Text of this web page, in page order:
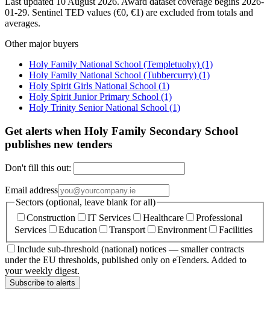
01-29. Sentinel TED values (€0, €1) are excluded from totals and
averages.
Other major buyers
Holy Family National School (Templetuohy) (1)
Holy Family National School (Tubbercurry) (1)
Holy Spirit Girls National School (1)
Holy Spirit Junior Primary School (1)
Holy Trinity Senior National School (1)
Get alerts when Holy Family Secondary School
publishes new tenders
Don't fill this out:
Email address
Sectors (optional, leave blank for all)
Construction
IT Services Healthcare
Professional
Services
Education Transport Environment
Facilities
Include sub-threshold (national) notices — smaller contracts
under the EU thresholds, published only on eTenders. Added to
your weekly digest.
Subscribe to alerts